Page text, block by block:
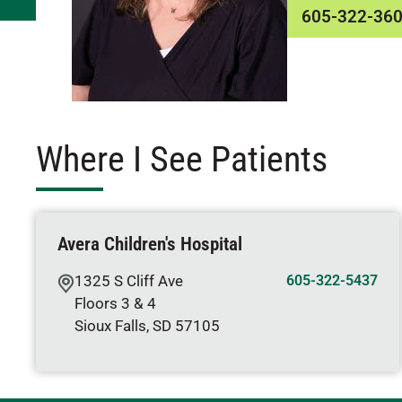
605-322-
Where I See Patients
Avera Children's Hospital
1325 S Cliff Ave
Floors 3 & 4
Sioux Falls, SD 57105
605-322-5437